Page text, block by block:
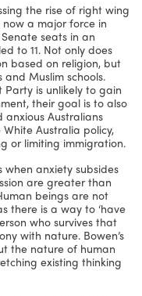
the rise of right wing
now a major force in
seats in an
to 11. Not only does
based on religion, but
Muslim schools.
is unlikely to gain
their goal is to also
Australians
Australia policy,
or limiting immigration.
when anxiety subsides
are greater than
beings are not
there is a way to ‘have
who survives that
with nature. Bowen’s
the nature of human
existing thinking